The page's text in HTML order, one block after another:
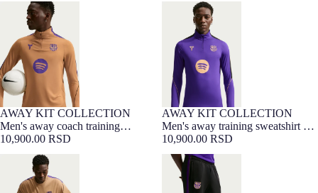
Men's away coach training
sweatshirt FC Barcelona x Kobe
Bryant 26/27
NEW
AWAY KIT COLLECTION
Men's away coach training
sweatshirt FC Barcelona x Kobe
Bryant 26/27
10,900.00 RSD
Men's away training sweatshirt FC
Barcelona x Kobe Bryant 26/27
NEW
AWAY KIT COLLECTION
Men's away training sweatshirt FC
Barcelona x Kobe Bryant 26/27
10,900.00 RSD
Men's away coach training shirt
FC Barcelona x Kobe Bryant
26/27
Men's away training pants FC
Barcelona x Kobe Bryant 26/27